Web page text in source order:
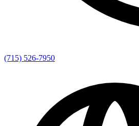
(715) 526-7950